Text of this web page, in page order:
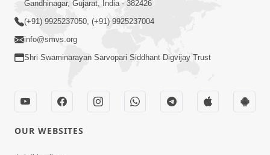
SMVS Swaminarayan Mandir Vasna - Poonam
Samaiyo